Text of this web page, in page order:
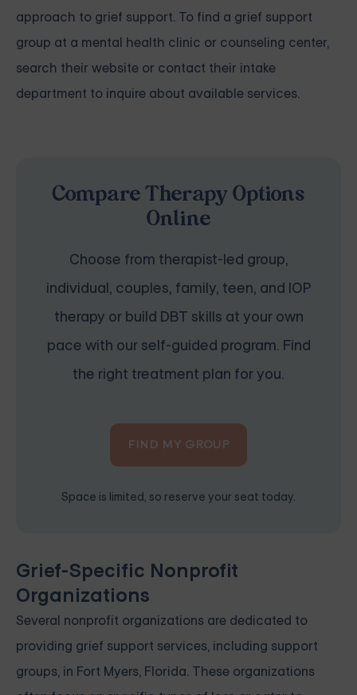
approach to grief support. To find a grief support
group at a mental health clinic or counseling center,
search their website or contact their intake
department to inquire about available services.
Compare Therapy Options
Online
Choose from therapist-led group,
individual, couples, family, teen, and IOP
therapy or build DBT skills at your own
pace with our self-guided program. Find
the right treatment plan for you.
FIND MY GROUP
Space is limited, so reserve your seat today.
Grief-Specific Nonprofit
Organizations
Several nonprofit organizations are dedicated to
providing grief support services, including support
groups, in Fort Myers, Florida. These organizations